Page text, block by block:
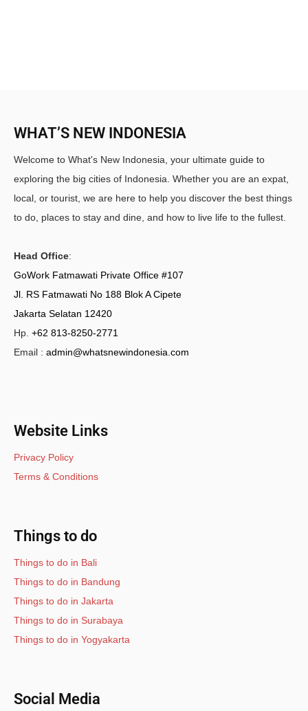
WHAT’S NEW INDONESIA
Welcome to What's New Indonesia, your ultimate guide to
exploring the big cities of Indonesia. Whether you are an expat,
local, or tourist, we are here to help you discover the best things
to do, places to stay and dine, and how to live life to the fullest.
Head Office:
GoWork Fatmawati Private Office #107
Jl. RS Fatmawati No 188 Blok A Cipete
Jakarta Selatan 12420
Hp. +62 813-8250-2771
Email : admin@whatsnewindonesia.com
Website Links
Privacy Policy
Terms & Conditions
Things to do
Things to do in Bali
Things to do in Bandung
Things to do in Jakarta
Things to do in Surabaya
Things to do in Yogyakarta
Social Media